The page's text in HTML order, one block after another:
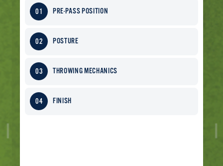
PRE-PASS POSITION
POSTURE
THROWING MECHANICS
FINISH